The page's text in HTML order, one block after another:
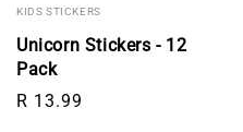
KIDS STICKERS
Unicorn Stickers - 12
Pack
Regular price
R 13.99